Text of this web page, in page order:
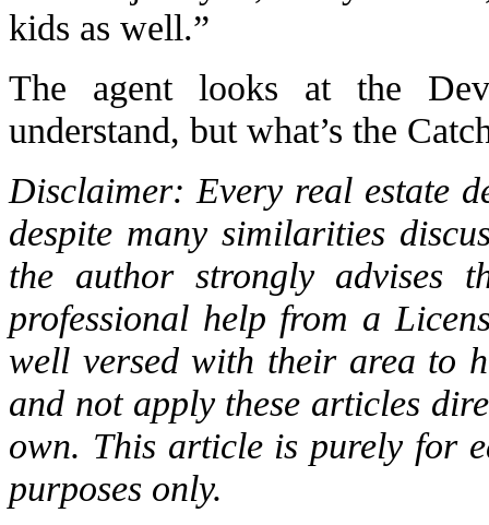
kids as well.”
The agent looks at the
understand, but what’s the
Disclaimer: Every real estate
despite many similarities
the author strongly advises
professional help from a
well versed with their area to
and not apply these articles
own. This article is purely for
purposes only.